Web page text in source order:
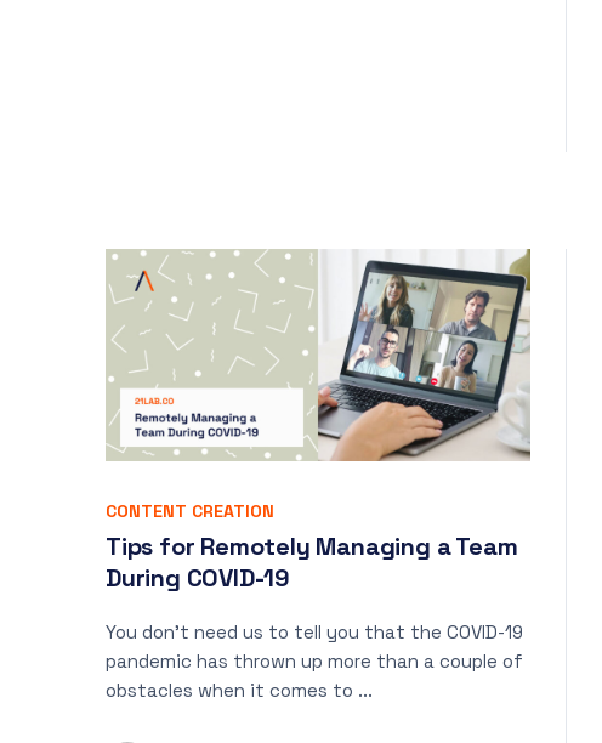
CONTENT CREATION
Tips for Remotely Managing a Team
During COVID-19
You don’t need us to tell you that the COVID-19
pandemic has thrown up more than a couple of
obstacles when it comes to ...